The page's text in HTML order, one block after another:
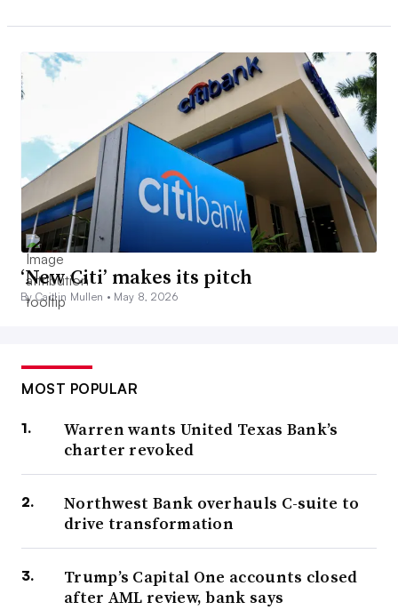
‘New Citi’ makes its pitch
By Caitlin Mullen • May 8, 2026
MOST POPULAR
Warren wants United Texas Bank’s
charter revoked
Northwest Bank overhauls C-suite to
drive transformation
Trump’s Capital One accounts closed
after AML review, bank says